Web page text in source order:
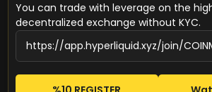
You can trade with leverage on the
decentralized exchange without KYC.